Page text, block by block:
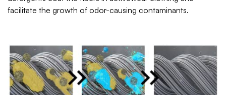
facilitate the growth of odor-causing contaminants.